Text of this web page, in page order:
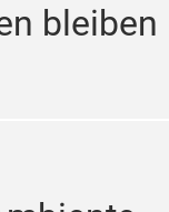
bleiben